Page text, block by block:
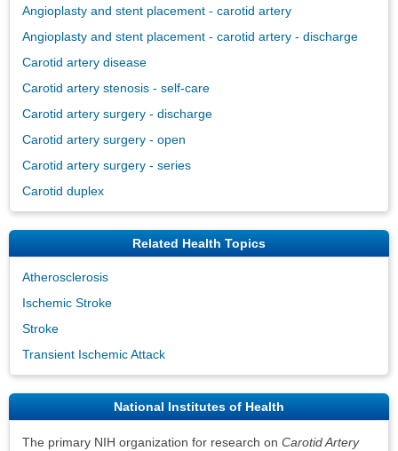
Angioplasty and stent placement - carotid artery
Angioplasty and stent placement - carotid artery - discharge
Carotid artery disease
Carotid artery stenosis - self-care
Carotid artery surgery - discharge
Carotid artery surgery - open
Carotid artery surgery - series
Carotid duplex
Related Health Topics
Atherosclerosis
Ischemic Stroke
Stroke
Transient Ischemic Attack
National Institutes of Health
The primary NIH organization for research on Carotid Artery